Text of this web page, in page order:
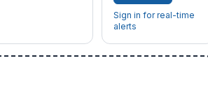
Sign in for real-time
alerts